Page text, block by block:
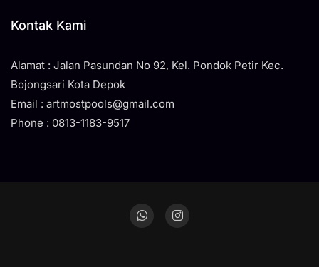
Kontak Kami
Alamat : Jalan Pasundan No 92, Kel. Pondok Petir Kec.
Bojongsari Kota Depok
Email : artmostpools@gmail.com
Phone : 0813-1183-9517